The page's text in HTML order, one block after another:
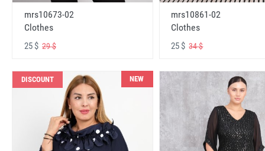
mrs10673-02
Clothes
25 $ 29 $
mrs10861-02
Clothes
25 $34 $
DISCOUNT NEW